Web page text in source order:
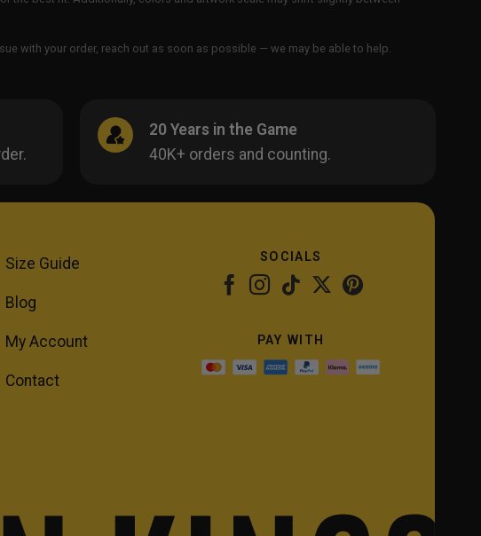
with your order, reach out as soon as possible — we may be able to help.
20 Years in the Game
40K+ orders and counting.
Size Guide
Blog
My Account
Contact
SOCIALS
PAY WITH